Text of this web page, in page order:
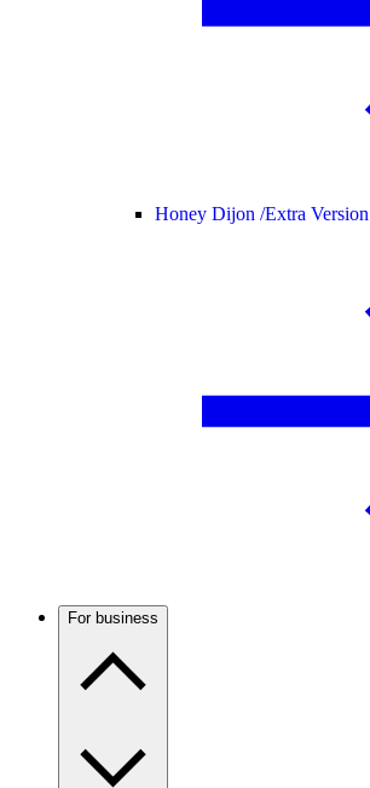
Honey Dijon /Extra Version
For business